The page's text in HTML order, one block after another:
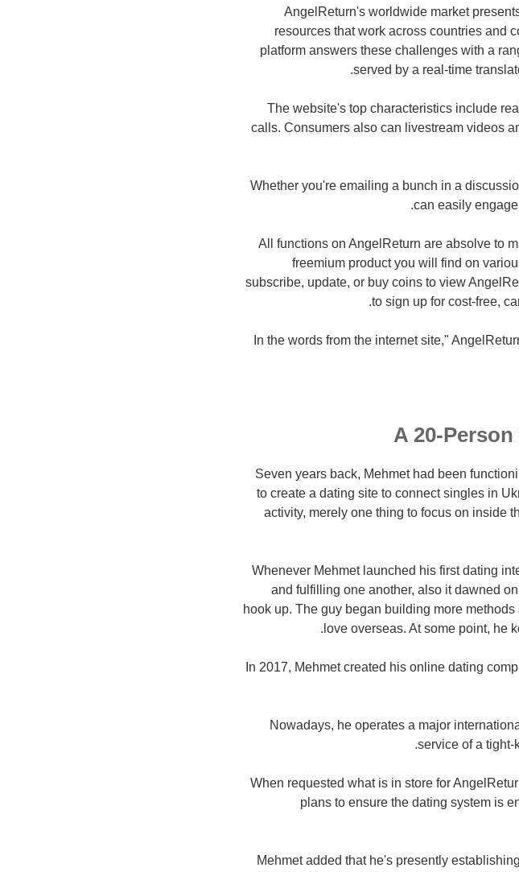
AngelReturn's worldwide market
resources that work across countries and
platform answers these challenges with a
served by a real-time
The website's top characteristics include
calls. Consumers also can livestream videos
Whether you're emailing a bunch in a
can easily
All functions on AngelReturn are absolve to
freemium product you will find on
subscribe, update, or buy coins to view
to sign up for cost-free,
In the words from the internet site,"
A 20-
Seven years back, Mehmet had been
to create a dating site to connect singles in
activity, merely one thing to focus on inside
Whenever Mehmet launched his first dating
and fulfilling one another, also it dawned
hook up. The guy began building more
love overseas. At some point, he
In 2017, Mehmet created his online dating
Nowadays, he operates a major
service of a tight-
When requested what is in store for
plans to ensure the dating system is
Mehmet added that he's presently